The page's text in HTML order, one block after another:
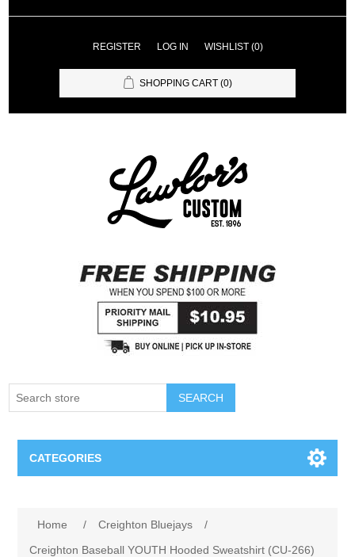
REGISTER LOG IN WISHLIST (0)
SHOPPING CART (0)
SEARCH
CATEGORIES
Home / Creighton Bluejays
/
Creighton Baseball YOUTH Hooded Sweatshirt (CU-266)